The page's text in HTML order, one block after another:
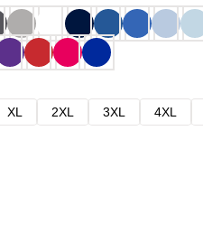
XL 2XL 3XL 4XL